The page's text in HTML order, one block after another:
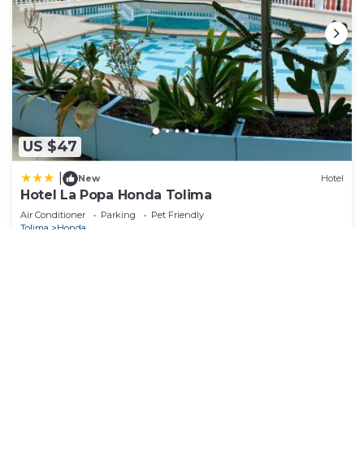
US $47
New Hotel
Hotel La Popa Honda Tolima
Air Conditioner Parking
Pet Friendly
Tolima
Honda